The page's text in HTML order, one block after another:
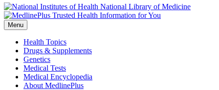
National Library of Medicine
Menu
Health Topics
Drugs & Supplements
Genetics
Medical Tests
Medical Encyclopedia
About MedlinePlus